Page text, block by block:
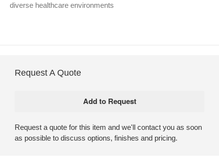
diverse healthcare environments
Request A Quote
Request a quote for this item and we'll contact you as soon
as possible to discuss options, finishes and pricing.